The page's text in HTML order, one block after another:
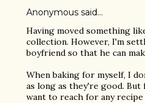
Anonymous said…
Having moved something
collection. However, I'm
boyfriend so that he can
When baking for myself, I
as long as they're good.
want to reach for any recipe